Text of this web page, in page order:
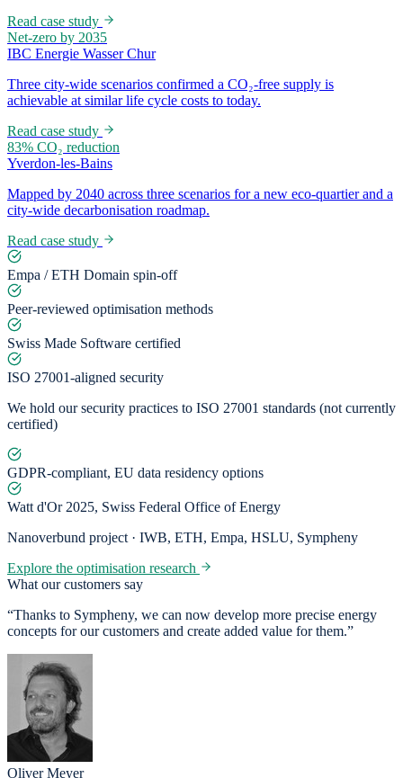
Read case study
Net-zero by 2035
IBC Energie Wasser Chur
Three city-wide scenarios confirmed a CO₂-free supply is
achievable at similar life cycle costs to today.
Read case study
83% CO₂ reduction
Yverdon-les-Bains
Mapped by 2040 across three scenarios for a new eco-quartier and a
city-wide decarbonisation roadmap.
Read case study
Empa / ETH Domain spin-off
Peer-reviewed optimisation methods
Swiss Made Software certified
ISO 27001-aligned security
We hold our security practices to ISO 27001 standards (not currently
certified)
GDPR-compliant, EU data residency options
Watt d'Or 2025, Swiss Federal Office of Energy
Nanoverbund project · IWB, ETH, Empa, HSLU, Sympheny
Explore the optimisation research
What our customers say
“Thanks to Sympheny, we can now develop more precise energy
concepts for our customers and create added value for them.”
Oliver Meyer